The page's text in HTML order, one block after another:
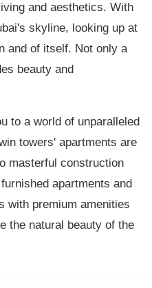
and aesthetics. With
skyline, looking up at
and of itself. Not only a
beauty and
to a world of unparalleled
towers' apartments are
masterful construction
apartments and
with premium amenities
the natural beauty of the